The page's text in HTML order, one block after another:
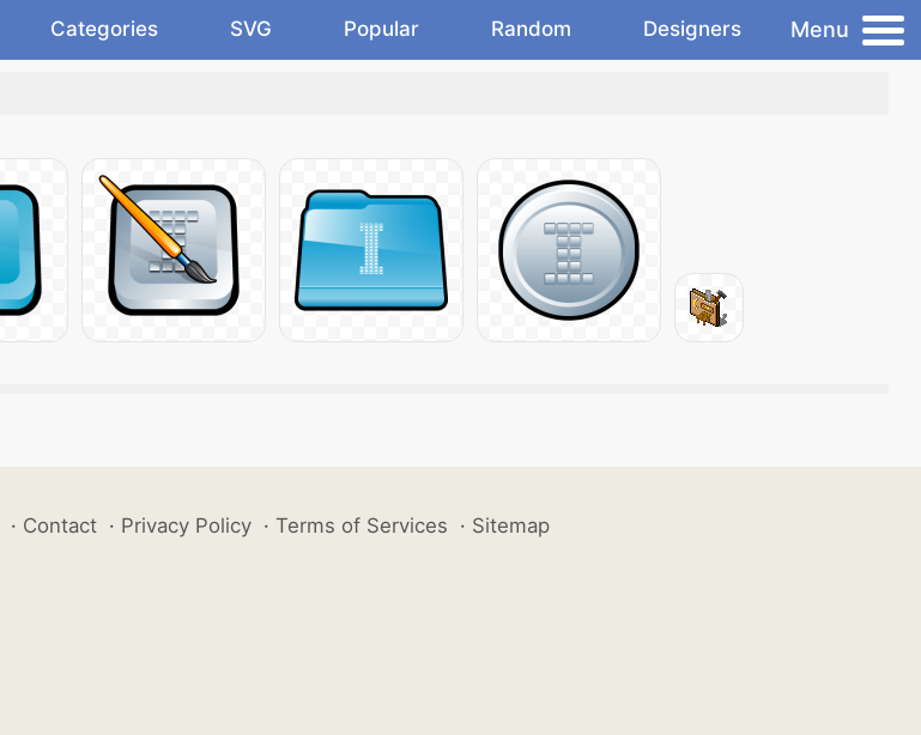
Categories SVG Popular Random Designers Menu
· Contact · Privacy Policy · Terms of Services · Sitemap